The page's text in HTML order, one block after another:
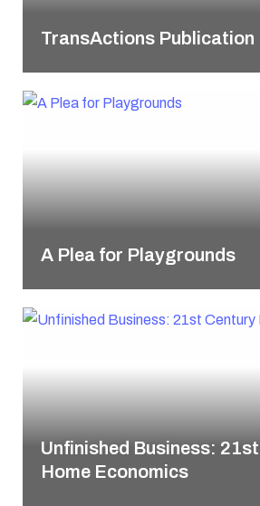
TransActions Publication
A Plea for Playgrounds
Unfinished Business:
Home Economics